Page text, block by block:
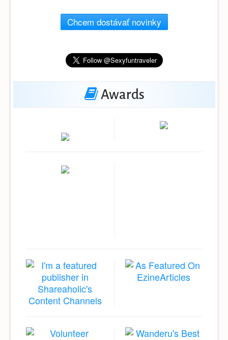
Chcem dostávať novinky
Awards